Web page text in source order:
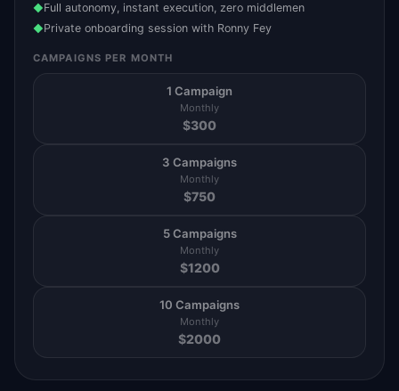
◆Full autonomy, instant execution, zero middlemen
◆Private onboarding session with Ronny Fey
CAMPAIGNS PER MONTH
1 Campaign
Monthly
$300
3 Campaigns
Monthly
$750
5 Campaigns
Monthly
$1200
10 Campaigns
Monthly
$2000